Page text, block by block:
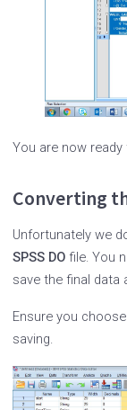
You are now
Converting
Unfortunately we
SPSS DOfile. You
save the final data
Ensure you
saving.